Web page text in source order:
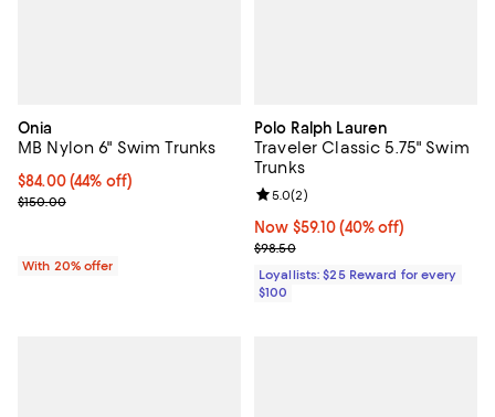
Onia
MB Nylon 6" Swim Trunks
$84.00; 44% off; undefined;
$84.00(44% off)
Current sale price $105.00; Previous price $150.00;
$150.00
With 20% offer
Polo Ralph Lauren
Traveler Classic 5.75" Swim
Trunks
Now $59.10; 40% off;
Now $59.10 (40% off)
Previous price $98.50
$98.50
Review rating: 5.0 out of 5; 2
5.0(2)
Loyallists: $25 Reward for every
$100